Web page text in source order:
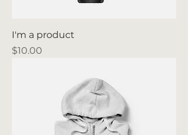
I'm a product
Price
$10.00